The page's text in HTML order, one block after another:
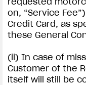
on, “Service
Credit Card, as
these General
(ii) In case of
Customer of the
itself will still be